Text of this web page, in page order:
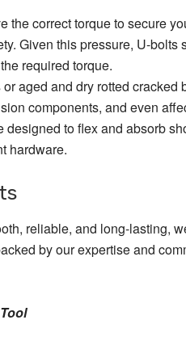
the correct torque to secure
Given this pressure, U-bolts
required torque.
aged and dry rotted cracked
components, and even
to flex and absorb
hardware.
reliable, and long-lasting,
by our expertise and